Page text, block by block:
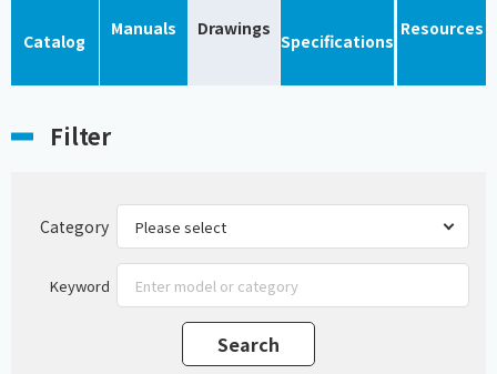
Catalog
Manuals Drawings
Specifications
Resources
Filter
Category
Keyword